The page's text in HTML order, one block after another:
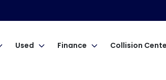
Used Finance Collision